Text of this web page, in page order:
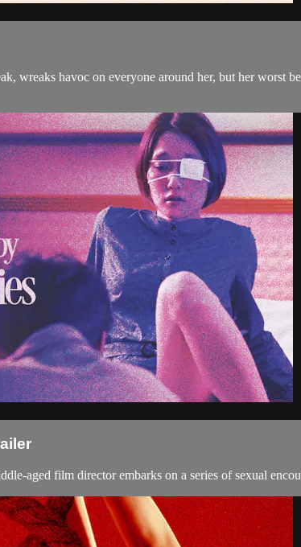
wreaks havoc on everyone around her, but her
aged film director embarks on a series of sexual